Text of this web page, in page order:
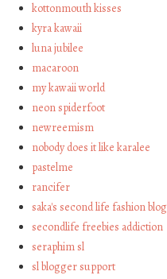
kottonmouth kisses
kyra kawaii
luna jubilee
macaroon
my kawaii world
neon spiderfoot
newreemism
nobody does it like karalee
pastelme
rancifer
saka's second life fashion blog
secondlife freebies addiction
seraphim sl
sl blogger support